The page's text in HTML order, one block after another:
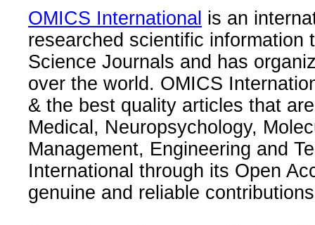
OMICS International is an
researched scientific information
Science Journals and has
over the world. OMICS
& the best quality articles that
Medical, Neuropsychology,
Management, Engineering and
International through its Open
genuine and reliable